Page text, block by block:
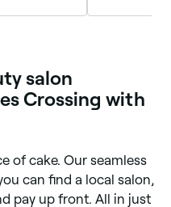
salon
Crossing with
of cake. Our seamless
can find a local salon,
pay up front. All in just